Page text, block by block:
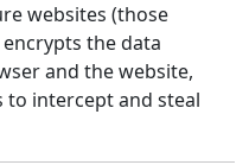
websites (those
encrypts the data
and the website,
intercept and steal